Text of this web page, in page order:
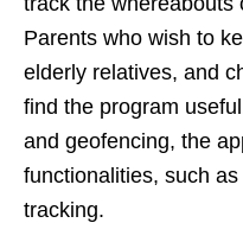
Parents who wish to
elderly relatives, and
find the program
and geofencing, the
functionalities, such
tracking.